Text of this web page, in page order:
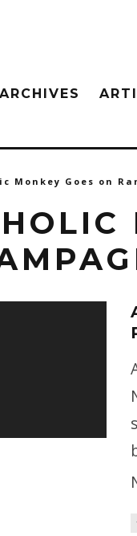
ARCHIVES
Monkey Goes on